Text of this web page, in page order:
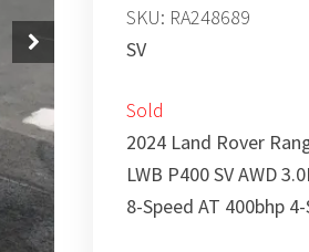
SKU: RA248689
SV
Sold
2024 Land Rover
LWB P400 SV AWD
8-Speed AT 400bhp